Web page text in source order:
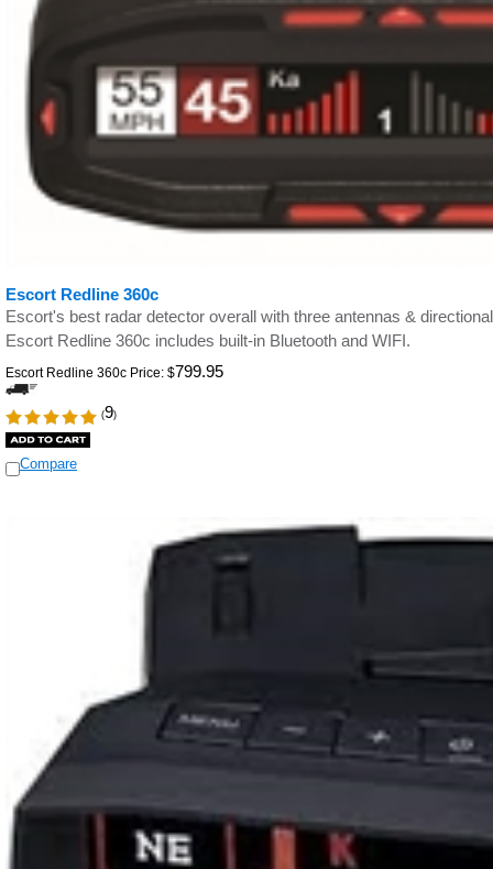
Escort Redline 360c
Escort's best radar detector overall with three antennas &
Escort Redline 360c includes built-in Bluetooth and WIFI.
Escort Redline 360c Price: $799.95
(9)
Compare